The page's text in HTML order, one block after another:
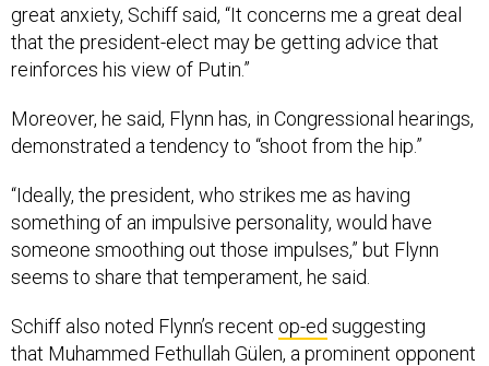
great anxiety, Schiff said, “It concerns me a great deal
that the president-elect may be getting advice that
reinforces his view of Putin.”
Moreover, he said, Flynn has, in Congressional hearings,
demonstrated a tendency to “shoot from the hip.”
“Ideally, the president, who strikes me as having
something of an impulsive personality, would have
someone smoothing out those impulses,” but Flynn
seems to share that temperament, he said.
Schiff also noted Flynn’s recent op-ed suggesting
that Muhammed Fethullah Gülen, a prominent opponent